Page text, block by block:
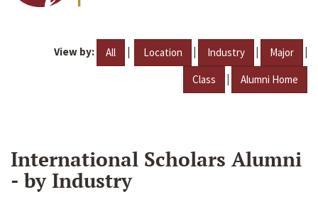
View by: All | Location | Industry | Major |
Class | Alumni Home
International Scholars Alumni
- by Industry